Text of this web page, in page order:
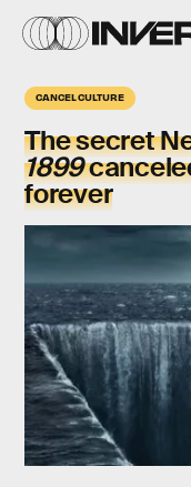
CANCEL CULTURE
The secret
1899
forever